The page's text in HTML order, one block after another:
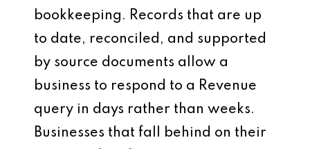
bookkeeping. Records that are up
to date, reconciled, and supported
by source documents allow a
business to respond to a Revenue
query in days rather than weeks.
Businesses that fall behind on their